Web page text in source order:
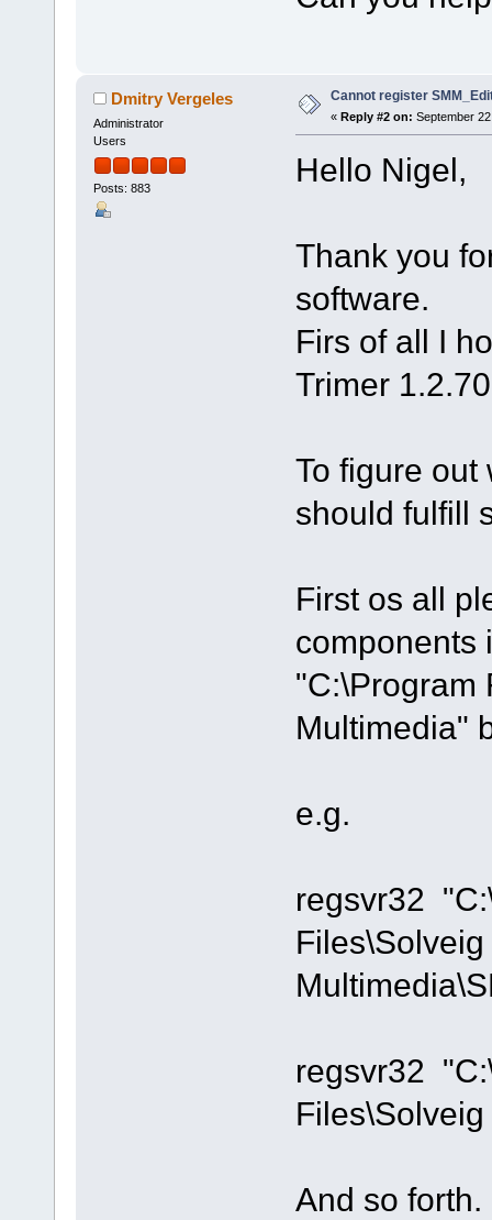
Dmitry Vergeles
Administrator
Users
Posts: 883
Cannot register
« Reply #2 on: September
Hello Nigel,
Thank you
software.
Firs of all I
Trimer
To figure out
should fulfill
First os all
components
"C:\Program
Multimedia"
e.g.
regsvr32
Files\Solveig
regsvr32
And so